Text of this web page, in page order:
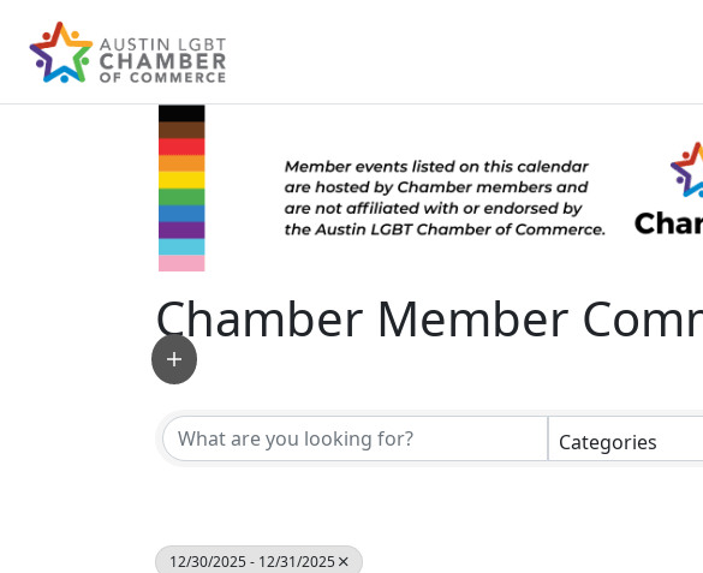
Chamber Member
Categories
12/30/2025 - 12/31/2025